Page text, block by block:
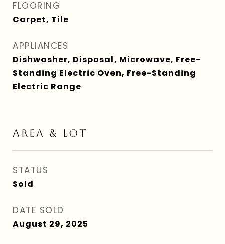
FLOORING
Carpet, Tile
APPLIANCES
Dishwasher, Disposal, Microwave, Free-
Standing Electric Oven, Free-Standing
Electric Range
AREA & LOT
STATUS
Sold
DATE SOLD
August 29, 2025